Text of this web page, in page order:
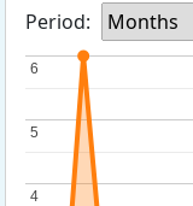
Period:
Months
4
4
5
5
6
6